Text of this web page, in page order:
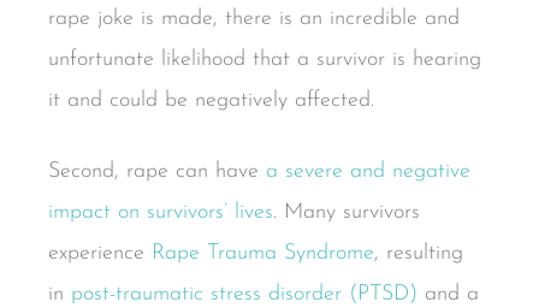
rape joke is made, there is an incredible and
unfortunate likelihood that a survivor is hearing
it and could be negatively affected.
Second, rape can have a severe and negative
impact on survivors’ lives. Many survivors
experience Rape Trauma Syndrome, resulting
in post-traumatic stress disorder (PTSD) and a